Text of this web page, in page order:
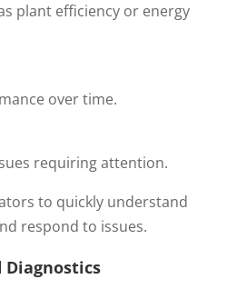
plant efficiency or energy
over time.
requiring attention.
to quickly understand
respond to issues.